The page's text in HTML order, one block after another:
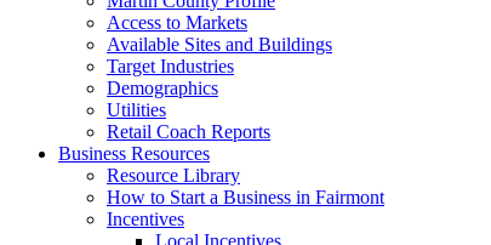
Access to Markets
Available Sites and Buildings
Target Industries
Demographics
Utilities
Retail Coach Reports
Business Resources
Resource Library
How to Start a Business in Fairmont
Incentives
Local Incentives